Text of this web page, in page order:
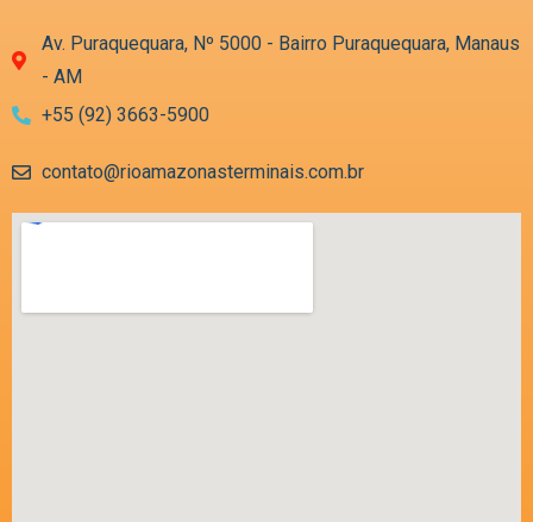
Av. Puraquequara, Nº 5000 - Bairro Puraquequara, Manaus
- AM
+55 (92) 3663-5900
contato@rioamazonasterminais.com.br